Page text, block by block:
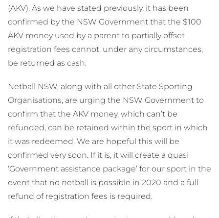
(AKV). As we have stated previously, it has been
confirmed by the NSW Government that the $100
AKV money used by a parent to partially offset
registration fees cannot, under any circumstances,
be returned as cash.
Netball NSW, along with all other State Sporting
Organisations, are urging the NSW Government to
confirm that the AKV money, which can’t be
refunded, can be retained within the sport in which
it was redeemed. We are hopeful this will be
confirmed very soon. If it is, it will create a quasi
‘Government assistance package’ for our sport in the
event that no netball is possible in 2020 and a full
refund of registration fees is required.